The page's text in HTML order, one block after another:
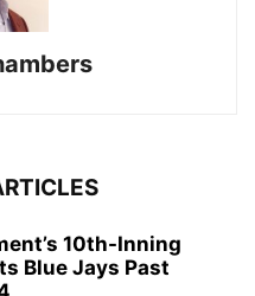
10th-Inning
Blue Jays Past